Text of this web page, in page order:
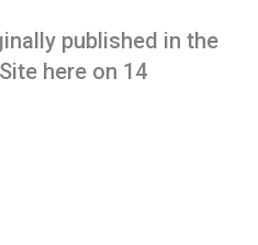
published in the
here on 14